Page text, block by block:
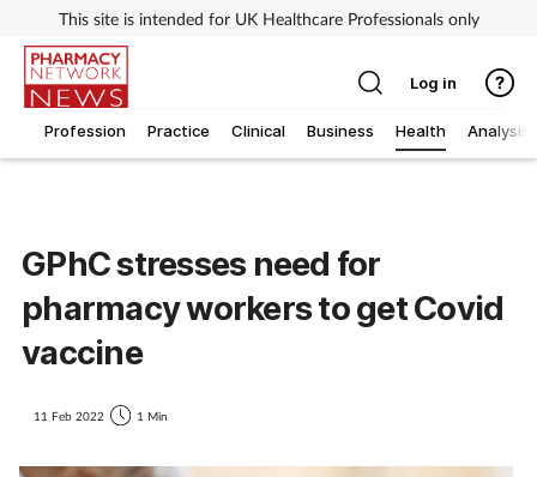
This site is intended for UK Healthcare Professionals only
Profession Practice Clinical Business Health Analysis
Log in
GPhC stresses need for
pharmacy workers to get Covid
vaccine
11 Feb 2022 1 Min